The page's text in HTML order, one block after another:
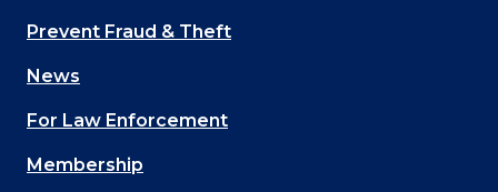
Main
navigation
(Footer)
Prevent Fraud & Theft
News
For Law Enforcement
Membership